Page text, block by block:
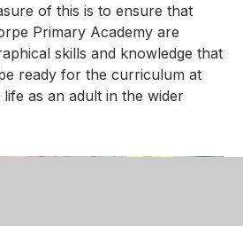
of this is to ensure that
Primary Academy are
skills and knowledge that
ready for the curriculum at
as an adult in the wider